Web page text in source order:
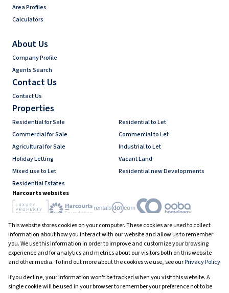
Area Profiles
Calculators
About Us
Company Profile
Agents Search
Contact Us
Contact Us
Properties
Residential for Sale
Residential to Let
Commercial for Sale
Commercial to Let
Agricultural for Sale
Industrial to Let
Holiday Letting
Vacant Land
Mixed use to Let
Residential new Developments
Residential Estates
Harcourts websites
Industry associations
Registered with the PPRA
Powered byProp Data
This website stores cookies on your computer. These cookies are used to collect
information about how you interact with our website and allow us to remember
you. We use this information in order to improve and customize your browsing
experience and for analytics and metrics about our visitors both on this website
and other media. To find out more about the cookies we use, see ourPrivacy Policy
If you decline, your information won't be tracked when you visit this website. A
single cookie will be used in your browser to remember your preference not to be